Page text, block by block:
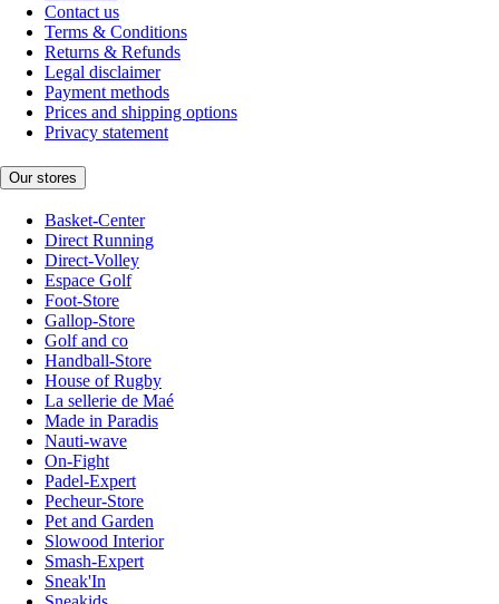
Contact us
Terms & Conditions
Returns & Refunds
Legal disclaimer
Payment methods
Prices and shipping options
Privacy statement
Our stores
Basket-Center
Direct Running
Direct-Volley
Espace Golf
Foot-Store
Gallop-Store
Golf and co
Handball-Store
House of Rugby
La sellerie de Maé
Made in Paradis
Nauti-wave
On-Fight
Padel-Expert
Pecheur-Store
Pet and Garden
Slowood Interior
Smash-Expert
Sneak'In